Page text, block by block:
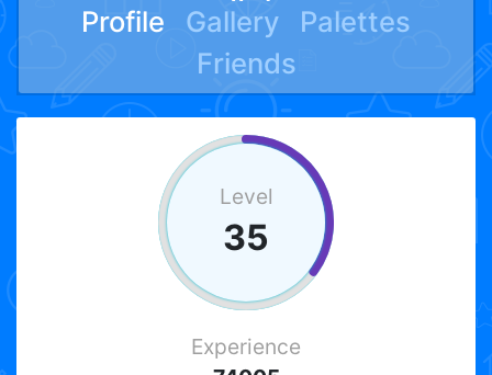
Profile Gallery
Palettes
Friends
Level
35
Experience